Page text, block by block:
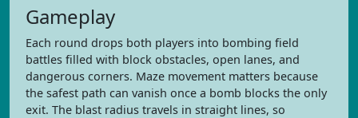
Gameplay
Each round drops both players into bombing field
battles filled with block obstacles, open lanes, and
dangerous corners. Maze movement matters because
the safest path can vanish once a bomb blocks the only
exit. The blast radius travels in straight lines, so